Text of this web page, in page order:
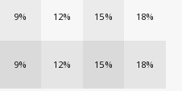
9% 12% 15% 18%
9% 12% 15% 18%